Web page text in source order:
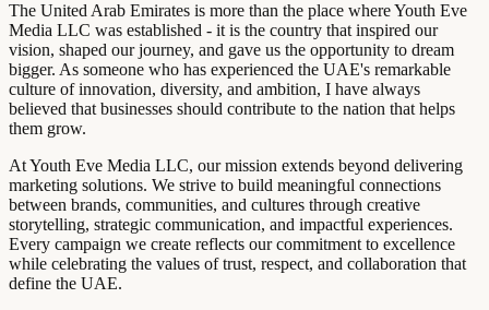
The United Arab Emirates is more than the place where Youth Eve
Media LLC was established - it is the country that inspired our
vision, shaped our journey, and gave us the opportunity to dream
bigger. As someone who has experienced the UAE's remarkable
culture of innovation, diversity, and ambition, I have always
believed that businesses should contribute to the nation that helps
them grow.
At Youth Eve Media LLC, our mission extends beyond delivering
marketing solutions. We strive to build meaningful connections
between brands, communities, and cultures through creative
storytelling, strategic communication, and impactful experiences.
Every campaign we create reflects our commitment to excellence
while celebrating the values of trust, respect, and collaboration that
define the UAE.